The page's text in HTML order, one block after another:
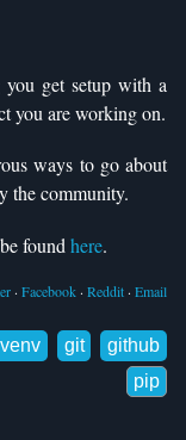
get setup with a
you are working on.
ways to go about
the community.
found here.
· Facebook · Reddit · Email
venv git
github
pip